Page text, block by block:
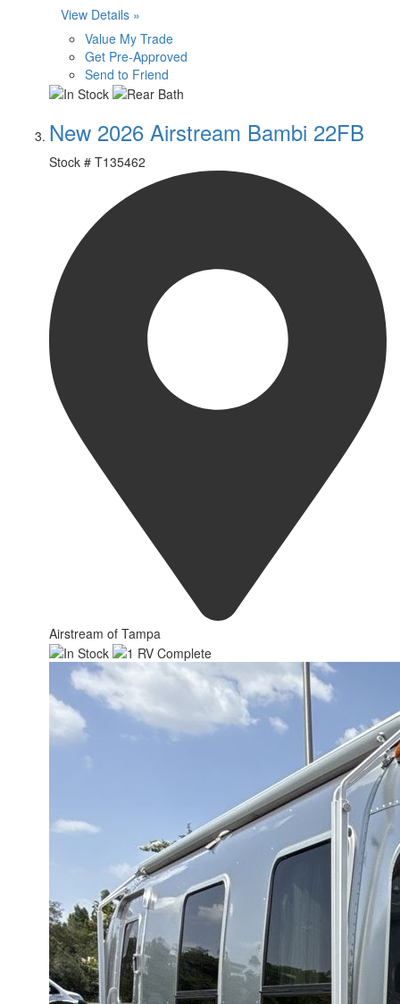
View Details »
Value My Trade
Get Pre-Approved
Send to Friend
New 2026 Airstream Bambi 22FB
Stock # T135462
Airstream of Tampa